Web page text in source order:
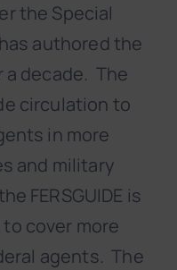
the Special
authored the
a decade. The
circulation to
in more
and military
FERSGUIDE is
cover more
agents. The